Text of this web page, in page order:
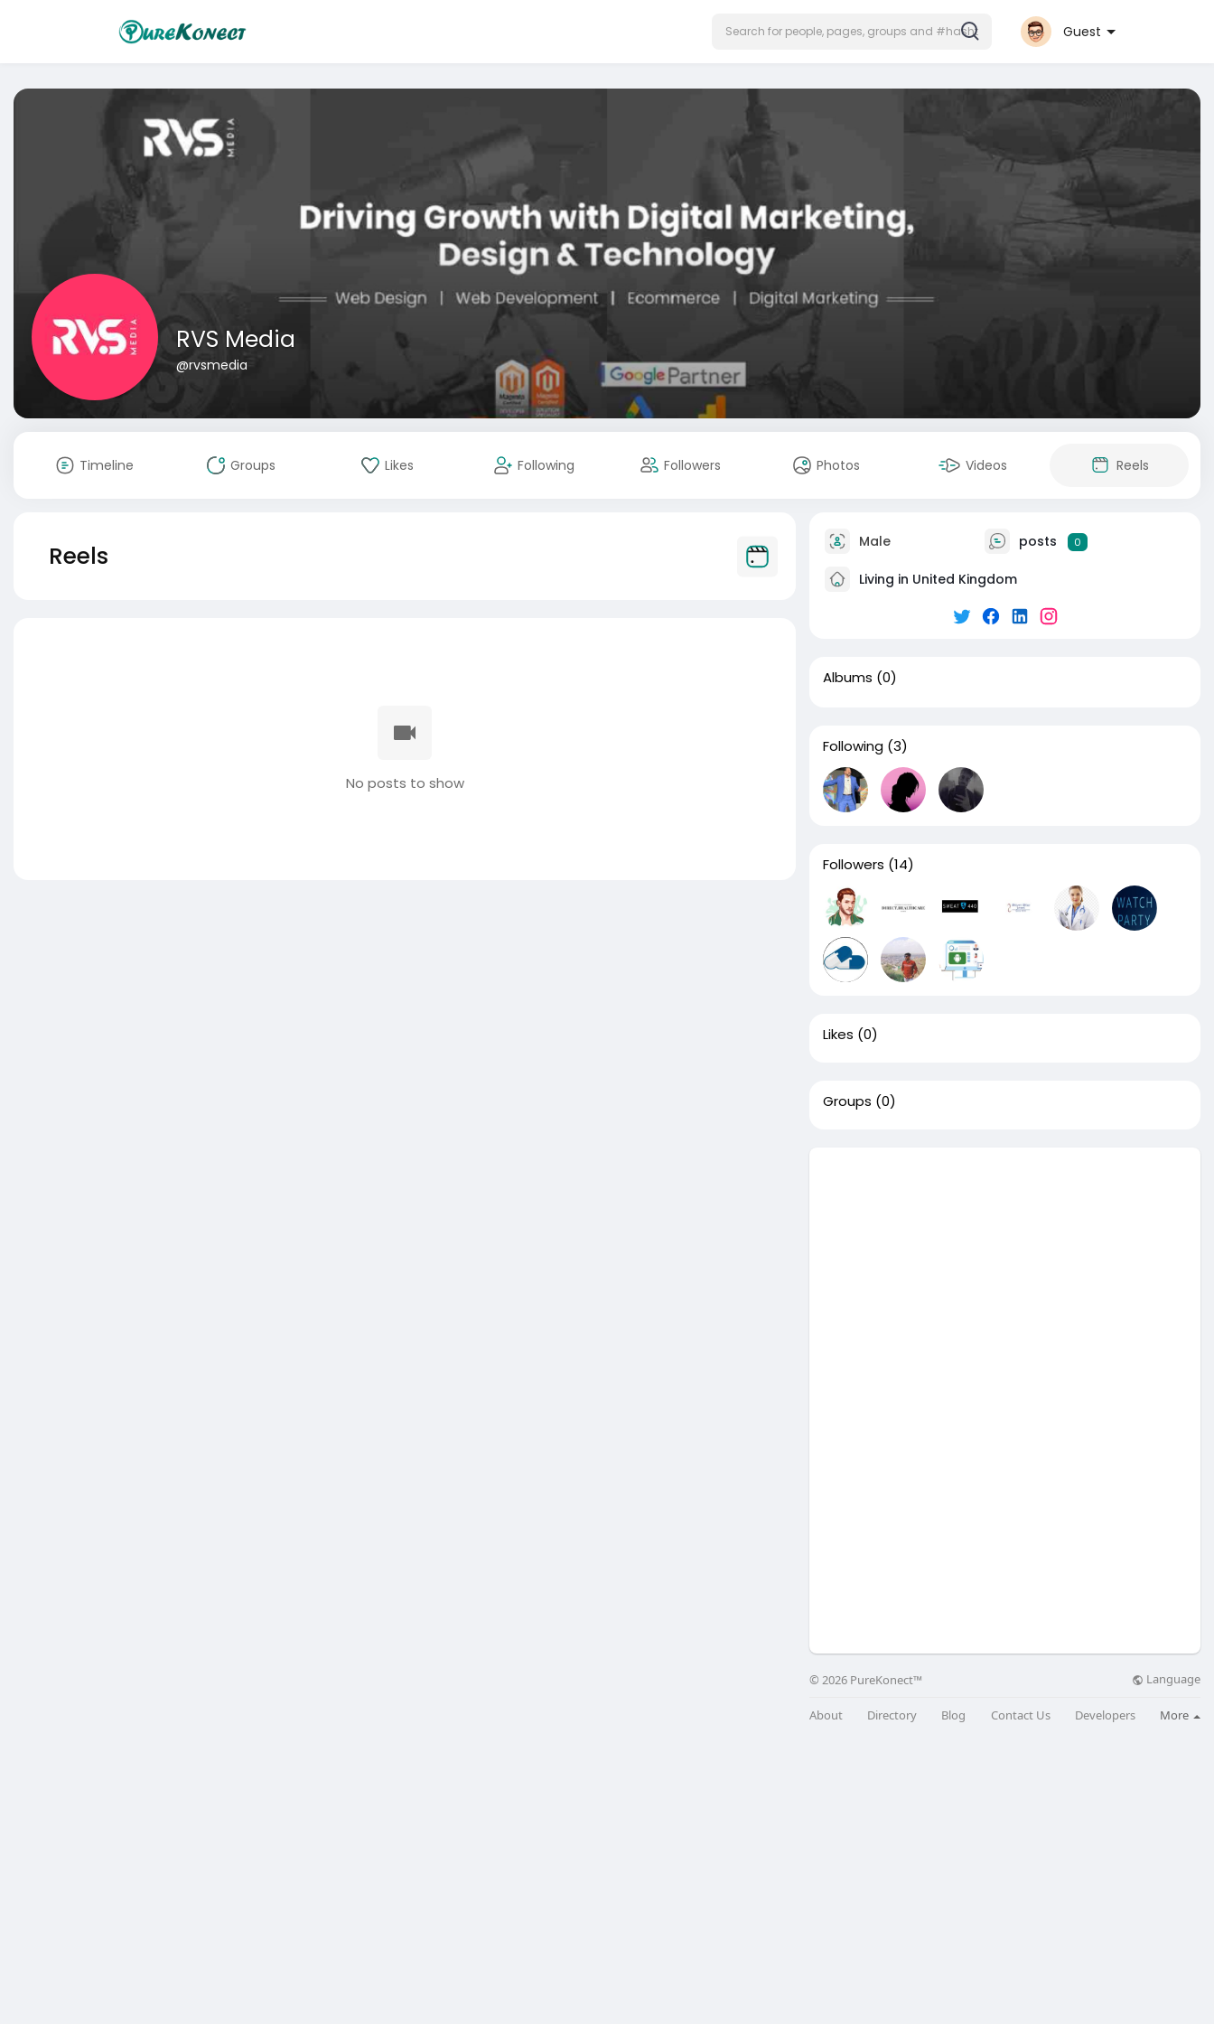
Guest
RVS Media
@rvsmedia
Timeline Groups Likes Following Followers Photos Videos Reels
Reels
No posts to show
Male posts 0
Living in United Kingdom
Albums (0)
Following (3)
Followers (14)
Likes (0)
Groups (0)
© 2026 PureKonect™ Language
About Directory Blog Contact Us Developers More